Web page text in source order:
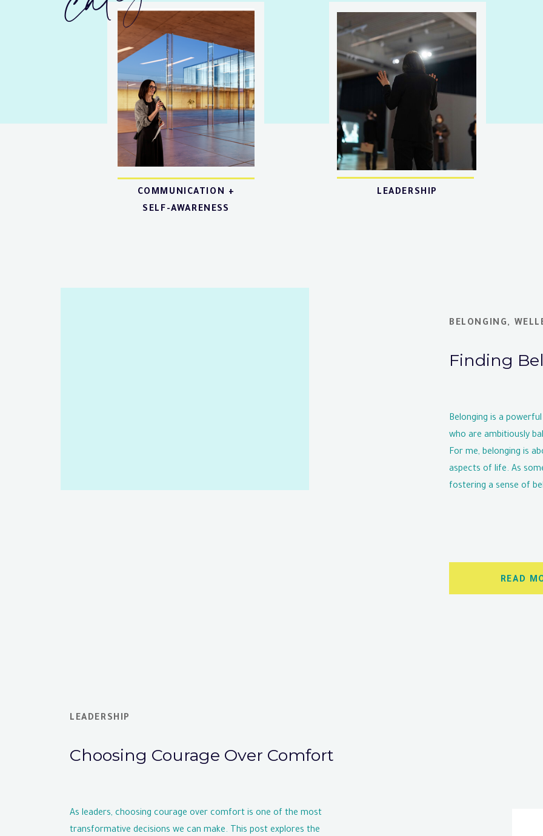
COMMUNICATION +
SELF-AWARENESS
LEADERSHIP
Finding
Belonging is a
who are ambitiously
For me, belonging is
aspects of life. As
fostering a sense of
READ
BELONGING,
Choosing Courage Over Comfort
As leaders, choosing courage over comfort is one of the most
transformative decisions we can make. This post explores the
LEADERSHIP